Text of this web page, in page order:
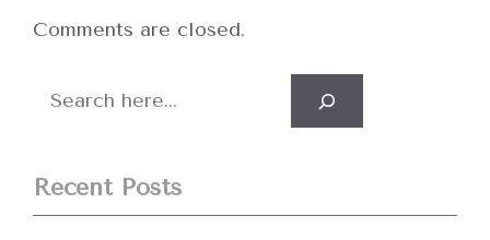
Comments are closed.
Search
Recent Posts